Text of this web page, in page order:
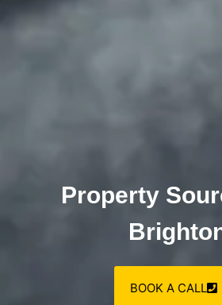
Property
BOOK A CALL